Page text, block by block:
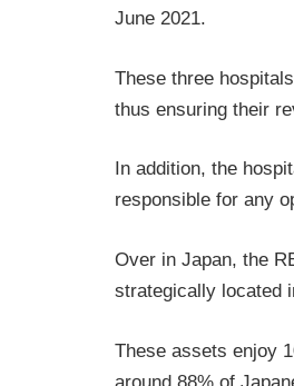
June 2021.
These three
thus ensuring their
In addition, the
responsible for any
Over in Japan, the
strategically located
These assets enjoy
around 88% of